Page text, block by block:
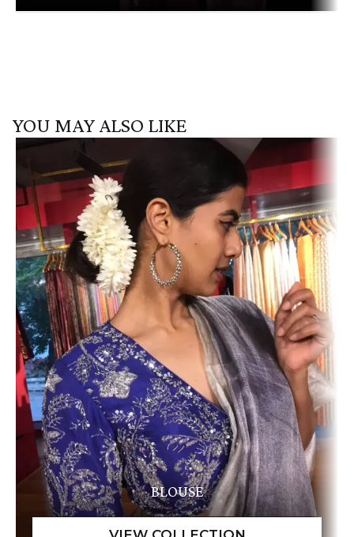
YOU MAY ALSO LIKE
BLOUSE